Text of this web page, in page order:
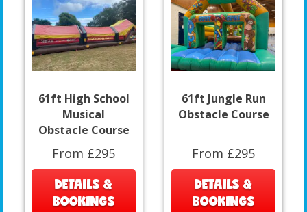
61ft High School
Musical
Obstacle Course
From £295
DETAILS &
BOOKINGS
61ft Jungle Run
Obstacle Course
From £295
DETAILS &
BOOKINGS